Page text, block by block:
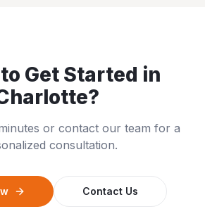
Get Started in
?
or contact our team for a
consultation.
Contact Us